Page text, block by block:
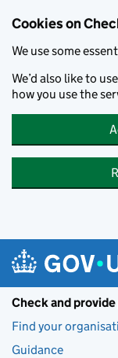
Cookies on
We use some
We’d also like to
how you use the
Check and
Find your
Guidance